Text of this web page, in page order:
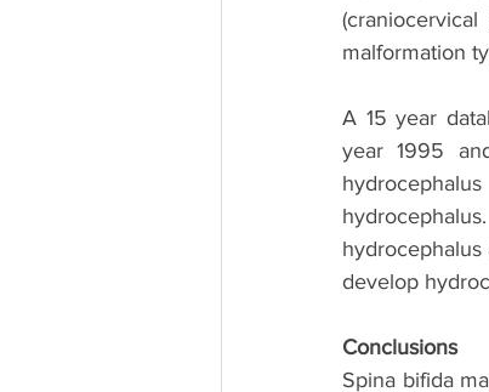
malformation
A 15 year
year 1995
hydrocephalus
develop
Conclusions
Spina bifida